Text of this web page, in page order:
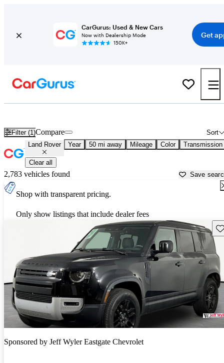
CarGurus: Used & New Cars
Now with Dealership Mode
150K+
Get
Filter (1) Sort
Compare
Land Rover Year 50 mi away Mileage Color Transmission
Clear all
2,783 vehicles found Save
Shop with transparent pricing.
Only show listings that include dealer fees
Sponsored by Jeff Wyler Eastgate Chevrolet